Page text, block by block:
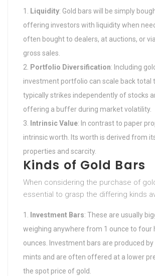
Liquidity: Gold bars will be simply
offering investors with liquidity when
often bought to dealers, at auctions, or
gross sales.
Portfolio Diversification: Including
investment portfolio can scale back total
typically strikes independently of stocks
offering a buffer during market volatility.
Intrinsic Value: In contrast to paper
intrinsic worth. Its worth is derived from
properties and scarcity.
Kinds of Gold Bars
When considering the purchase of
essential to grasp the differing kinds
Investment Bars: These are usually
weighing anywhere from 1 ounce to four
ounces. Investment bars are produced
mints and are often offered at a lower
the spot price of gold.